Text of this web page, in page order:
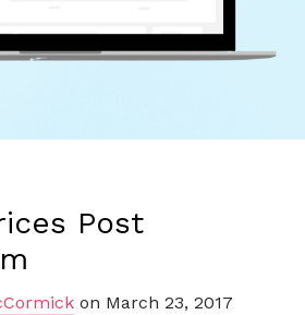
Post
on March 23, 2017